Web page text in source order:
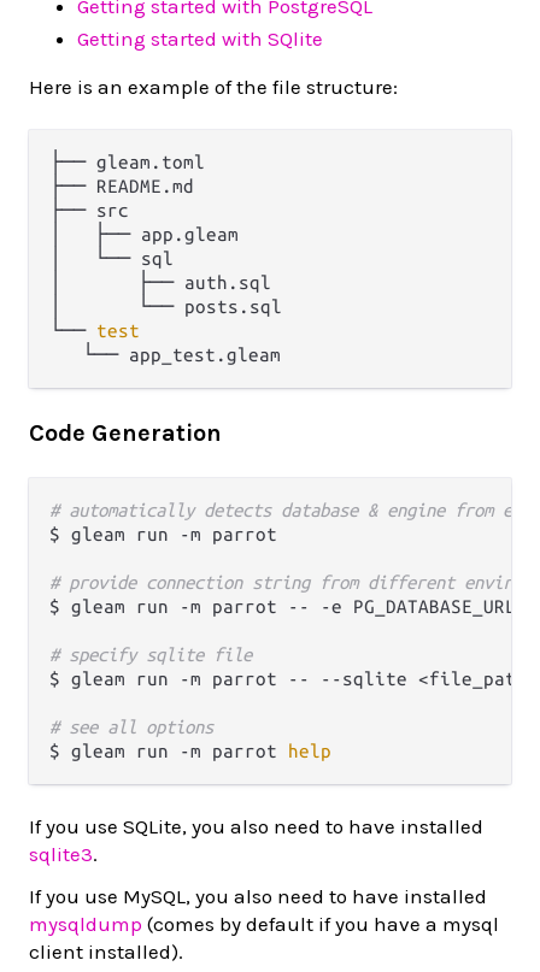
Getting started with PostgreSQL
Getting started with SQlite
Here is an example of the file structure:
├── gleam.toml
├── README.md
├── src
│   ├── app.gleam
│   └── sql
│       ├── auth.sql
│       └── posts.sql
└── test
Code Generation
# automatically detects database & engine from env
$ gleam run -m parrot
# provide connection string from different
$ gleam run -m parrot -- -e PG_DATABASE_URL
# specify sqlite file
$ gleam run -m parrot -- --sqlite <file_path>
# see all options
$ gleam run -m parrot help
If you use SQLite, you also need to have installed
sqlite3.
If you use MySQL, you also need to have installed
mysqldump (comes by default if you have a mysql
client installed).